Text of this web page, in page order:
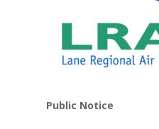
Public Notice